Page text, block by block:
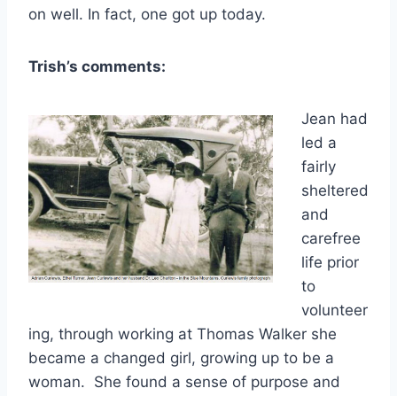
on well. In fact, one got up today.
Trish’s comments:
Jean had
led a
fairly
sheltered
and
carefree
life prior
to
volunteer
ing, through working at Thomas Walker she
became a changed girl, growing up to be a
woman. She found a sense of purpose and